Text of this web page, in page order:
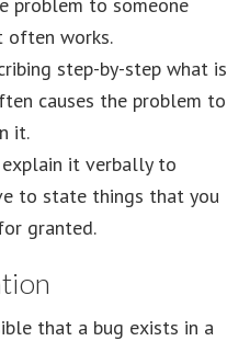
often works.
step-by-step what is
causes the problem to
it.
it verbally to
to state things that you
granted.
that a bug exists in a